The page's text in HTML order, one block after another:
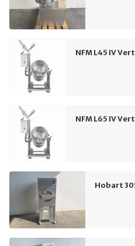
NFM L45 IV
NFM L65 IV
Hobart